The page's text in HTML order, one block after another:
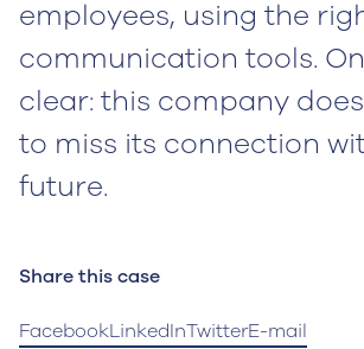
employees, using the
communication tools.
clear: this company
to miss its connection
future.
Share this case
FacebookLinkedInTwitterE-mail